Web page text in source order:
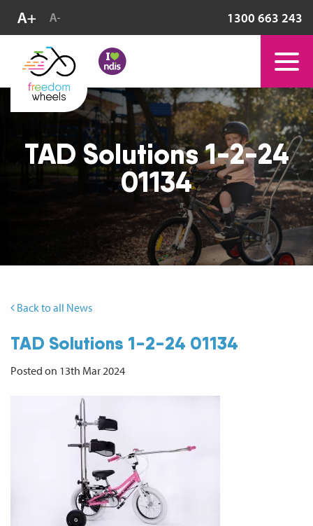
1300 663 243
TAD Solutions 1-2-24
01134
Back to all News
TAD Solutions 1-2-24 01134
Posted on 13th Mar 2024